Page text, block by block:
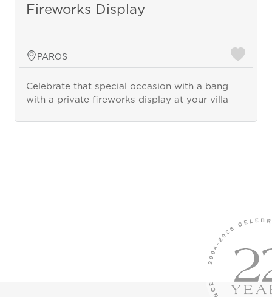
Fireworks Display
PAROS
Celebrate that special occasion with a bang
with a private fireworks display at your villa